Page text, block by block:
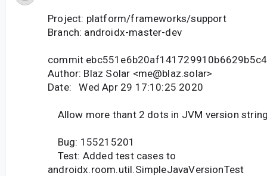
Project: platform/frameworks/support
Branch: androidx-master-dev
commit
Author: Blaz Solar <me@blaz.solar>
Date: Wed Apr 29 17:10:25 2020
Allow more thant 2 dots in JVM version
Bug: 155215201
Test: Added test cases to
androidx.room.util.SimpleJavaVersionTest